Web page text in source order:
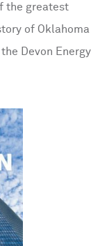
the greatest
of Oklahoma
Devon Energy